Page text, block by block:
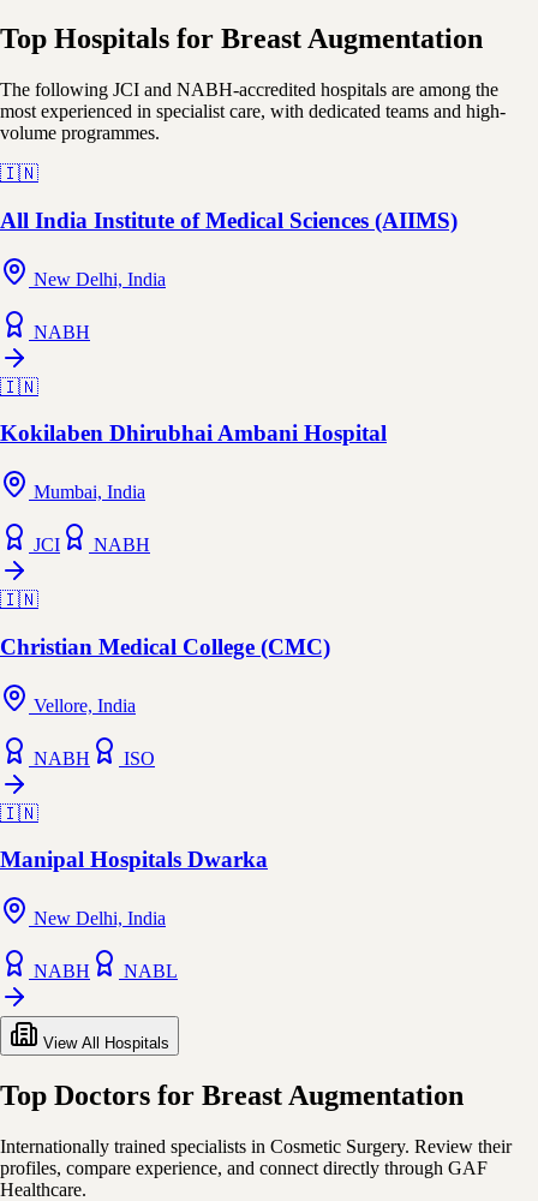
Top Hospitals for Breast Augmentation
The following JCI and NABH-accredited hospitals are among the
most experienced in specialist care, with dedicated teams and high-
volume programmes.
🇮🇳
All India Institute of Medical Sciences (AIIMS)
New Delhi, India
NABH
🇮🇳
Kokilaben Dhirubhai Ambani Hospital
Mumbai, India
JCI NABH
🇮🇳
Christian Medical College (CMC)
Vellore, India
NABH ISO
🇮🇳
Manipal Hospitals Dwarka
New Delhi, India
NABH NABL
View All Hospitals
Top Doctors for Breast Augmentation
Internationally trained specialists in Cosmetic Surgery. Review their
profiles, compare experience, and connect directly through GAF
Healthcare.